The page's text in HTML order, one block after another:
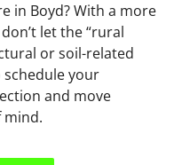
in Boyd? With a more
let the “rural
or soil-related
your
and move
mind.